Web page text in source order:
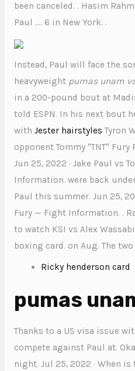
been canceled. . Hasim
Paul …. 6 in New York. .
Instead, Paul will face the
heavyweight pumas unam
in a 200-pound bout at
told ESPN. In his next bout
with Jester hairstyles Tyron
opponent Tommy "TNT"
Jun 25, 2022 · Jake Paul vs
Information. were back
Paul this summer. Jun 25,
Fury — Fight Information. .
to watch KSI vs Alex
boxing card. on Aug. The
Ricky henderson card
pumas
Thanks to a US visa issue
compete against Paul at.
night. Jul 25, 2022 · When is